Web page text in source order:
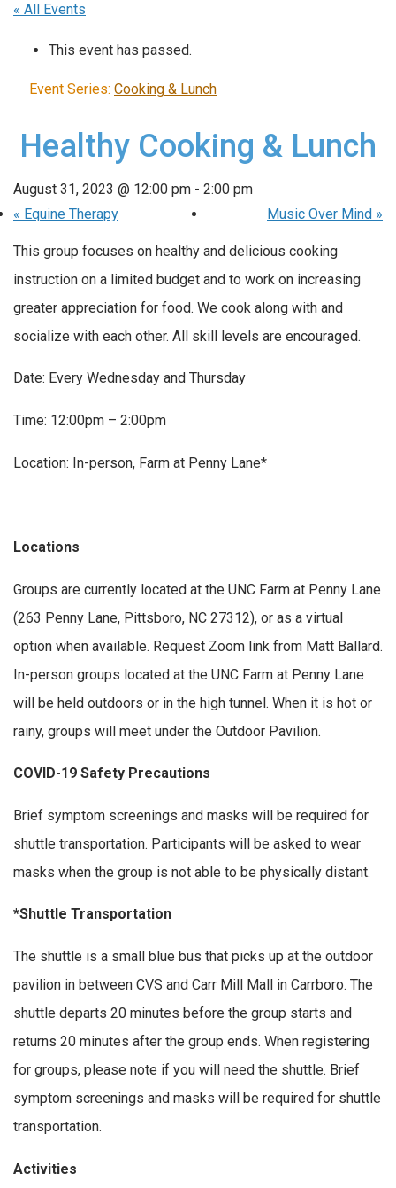
« All Events
This event has passed.
Event Series: Cooking & Lunch
Healthy Cooking & Lunch
August 31, 2023 @ 12:00 pm - 2:00 pm
« Equine Therapy Music Over Mind »
This group focuses on healthy and delicious cooking
instruction on a limited budget and to work on increasing
greater appreciation for food. We cook along with and
socialize with each other. All skill levels are encouraged.
Date: Every Wednesday and Thursday
Time: 12:00pm – 2:00pm
Location: In-person, Farm at Penny Lane*
Locations
Groups are currently located at the UNC Farm at Penny Lane
(263 Penny Lane, Pittsboro, NC 27312), or as a virtual
option when available. Request Zoom link from Matt Ballard.
In-person groups located at the UNC Farm at Penny Lane
will be held outdoors or in the high tunnel. When it is hot or
rainy, groups will meet under the Outdoor Pavilion.
COVID-19 Safety Precautions
Brief symptom screenings and masks will be required for
shuttle transportation. Participants will be asked to wear
masks when the group is not able to be physically distant.
*Shuttle Transportation
The shuttle is a small blue bus that picks up at the outdoor
pavilion in between CVS and Carr Mill Mall in Carrboro. The
shuttle departs 20 minutes before the group starts and
returns 20 minutes after the group ends. When registering
for groups, please note if you will need the shuttle. Brief
symptom screenings and masks will be required for shuttle
transportation.
Activities